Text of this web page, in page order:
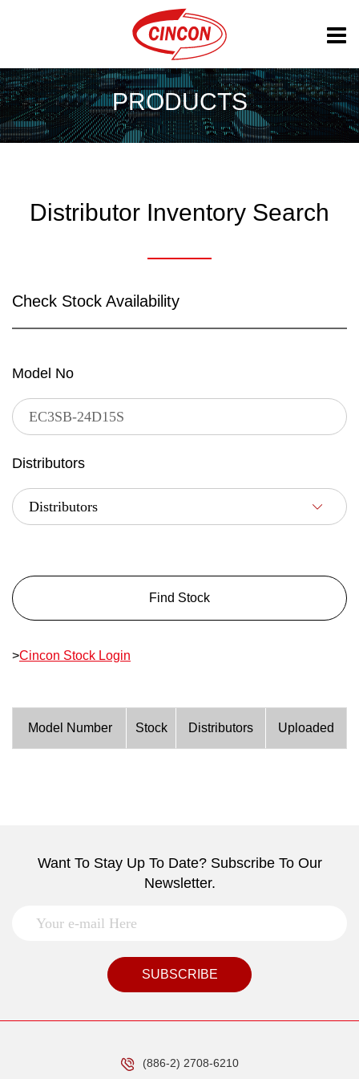
PRODUCTS
Distributor Inventory Search
Check Stock Availability
Model No
Distributors
Find Stock
>Cincon Stock Login
Model Number Stock Distributors Uploaded
Want To Stay Up To Date? Subscribe To Our
Newsletter.
SUBSCRIBE
(886-2) 2708-6210